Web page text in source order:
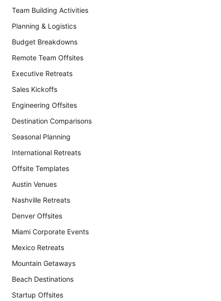
Team Building Activities
Planning & Logistics
Budget Breakdowns
Remote Team Offsites
Executive Retreats
Sales Kickoffs
Engineering Offsites
Destination Comparisons
Seasonal Planning
International Retreats
Offsite Templates
Austin Venues
Nashville Retreats
Denver Offsites
Miami Corporate Events
Mexico Retreats
Mountain Getaways
Beach Destinations
Startup Offsites